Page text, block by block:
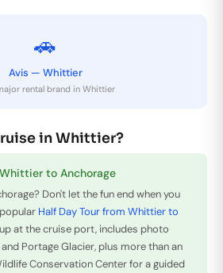
🚗
Avis — Whittier
rental brand in Whittier
in Whittier?
to Anchorage
Don't let the fun end when you
Half Day Tour from Whittier to
at the cruise port, includes photo
Portage Glacier, plus more than an
Conservation Center for a guided